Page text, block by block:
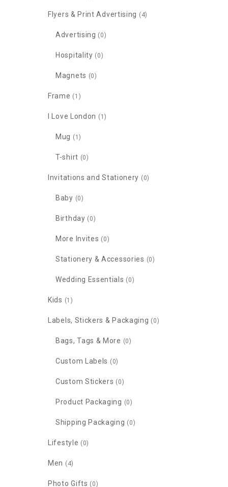
Flyers & Print Advertising (4)
Advertising (0)
Hospitality (0)
Magnets (0)
Frame (1)
I Love London (1)
Mug (1)
T-shirt (0)
Invitations and Stationery (0)
Baby (0)
Birthday (0)
More Invites (0)
Stationery & Accessories (0)
Wedding Essentials (0)
Kids (1)
Labels, Stickers & Packaging (0)
Bags, Tags & More (0)
Custom Labels (0)
Custom Stickers (0)
Product Packaging (0)
Shipping Packaging (0)
Lifestyle (0)
Men (4)
Photo Gifts (0)